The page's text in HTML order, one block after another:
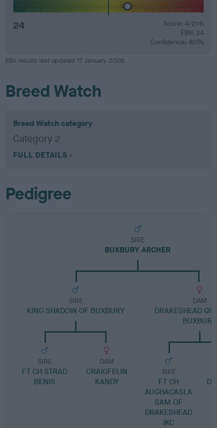
24
Score: 4/2=6
EBV: 24
Confidence: 80%
EBV results last updated 17 January 2026.
Breed Watch
Breed Watch category
Category 2
FULL DETAILS
Pedigree
SIRE
BUXBURY ARCHER
SIRE
KING SHADOW OF BUXBURY
SIRE
FT CH STRAD
BENIS
DAM
CRAIGFELIN
KANDY
DAM
DRAKESHEAD
BUXBURY
SIRE
FT CH
AUGHACASLA
SAM OF
DRAKESHEAD
IKC